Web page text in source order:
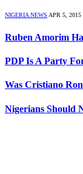
NIGERIA NEWS APR 5, 2015
Ruben Amorim
PDP Is A Party
Was Cristiano
Nigerians Should